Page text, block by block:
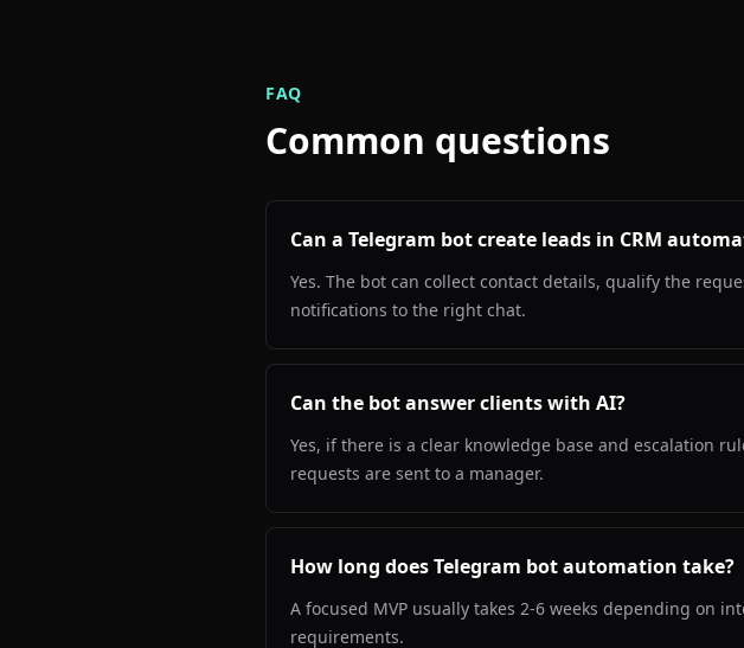
FAQ
Common questions
Can a Telegram bot create leads in CRM
Yes. The bot can collect contact details, qualify the
notifications to the right chat.
Can the bot answer clients with AI?
Yes, if there is a clear knowledge base and escalation
requests are sent to a manager.
How long does Telegram bot automation take?
A focused MVP usually takes 2-6 weeks depending on
requirements.